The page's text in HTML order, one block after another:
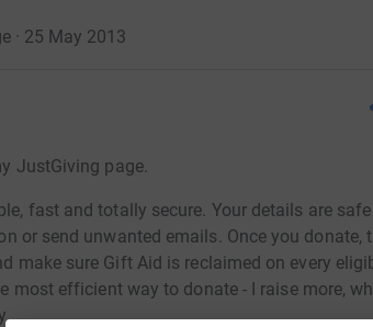
· 25 May 2013
JustGiving page.
fast and totally secure. Your details are
or send unwanted emails. Once you donate,
make sure Gift Aid is reclaimed on every
most efficient way to donate - I raise more,